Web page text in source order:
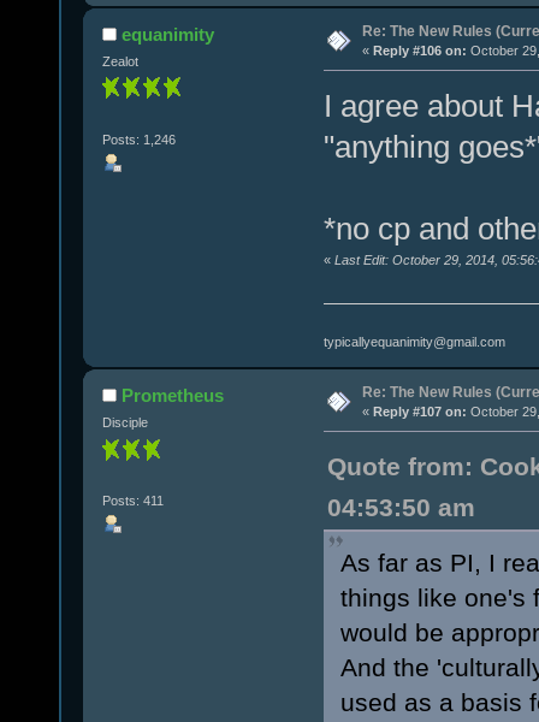
equanimity
Zealot
Posts: 1,246
Re: The New Rules
« Reply #106 on: October
I agree about
"anything
*no cp and
« Last Edit: October 29, 2014,
typicallyequanimity@gmail.com
Prometheus
Disciple
Posts: 411
Re: The New Rules
« Reply #107 on: October
Quote from:
04:53:50 am
As far as PI, I
things like one's
would be
And the
used as a basis